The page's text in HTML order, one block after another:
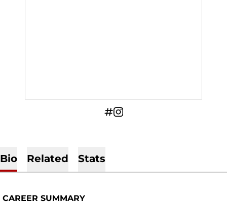
INFLCR
OPENS IN A NEW WINDOW
INSTAGRAM
OPENS IN A NEW WINDOW
Bio Related Stats
CAREER SUMMARY